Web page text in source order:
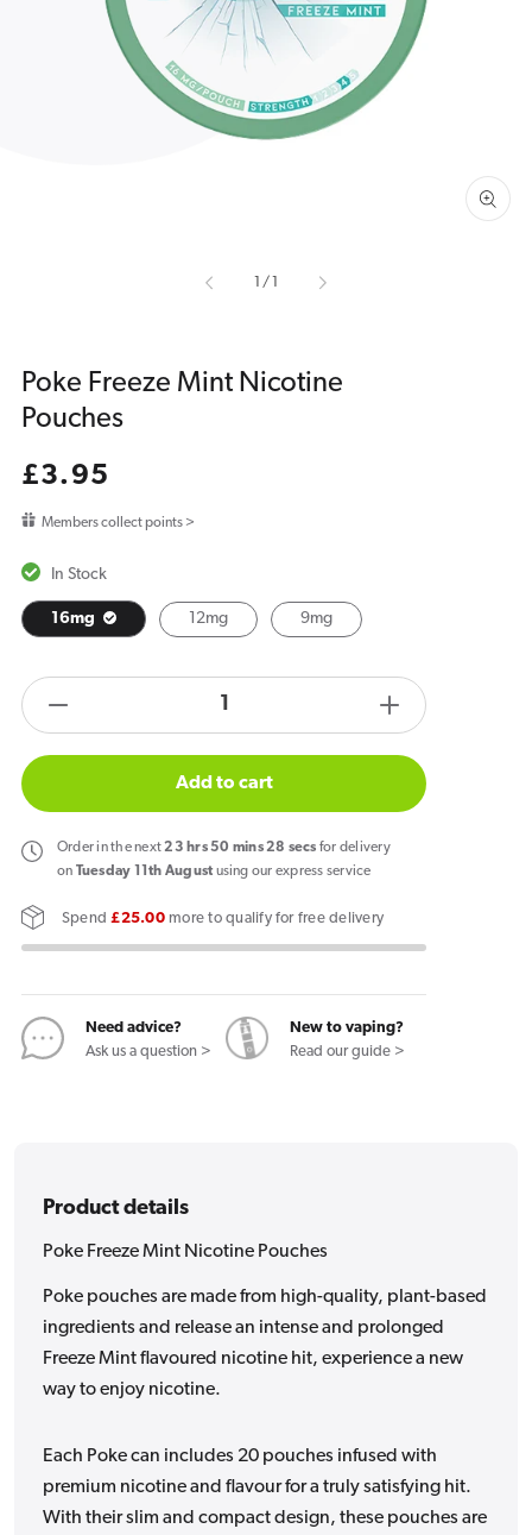
media
in
gallery
/
Poke Freeze Mint Nicotine
Pouches
Regular
price
£3.95
Members collect points >
In Stock
16mg 12mg 9mg
quantity
Poke
Freeze
Mint
Pouches
products.product.quantity.label
Increase
quantity
Poke
Freeze
Add to cart
Orderin the next23 hrs50 mins27 secs for delivery
on Tuesday 11th August using our express service
Spend£25.00more to qualify for free delivery
Need advice?
Ask us a question >
New to vaping?
Read our guide >
Product details
Poke Freeze Mint Nicotine Pouches
Poke pouches are made from high-quality, plant-based
ingredients and release an intense and prolonged
Freeze Mint flavoured nicotine hit, experience a new
way to enjoy nicotine.
Each Poke can includes 20 pouches infused with
premium nicotine and flavour for a truly satisfying hit.
With their slim and compact design, these pouches are